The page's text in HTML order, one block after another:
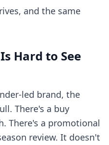
and the same
Hard to See
led brand, the
There's a buy
There's a promotional
review. It doesn't